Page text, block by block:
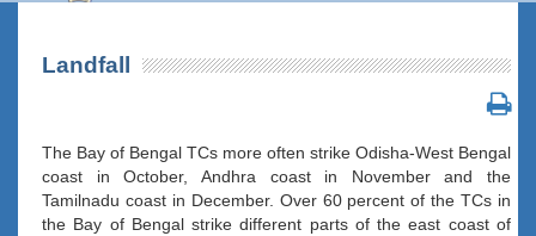
Landfall
The Bay of Bengal TCs more often strike Odisha-West Bengal
coast in October, Andhra coast in November and the
Tamilnadu coast in December. Over 60 percent of the TCs in
the Bay of Bengal strike different parts of the east coast of